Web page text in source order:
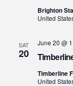
Brighton
United
SAT
20
June 20 @
Timberline
United